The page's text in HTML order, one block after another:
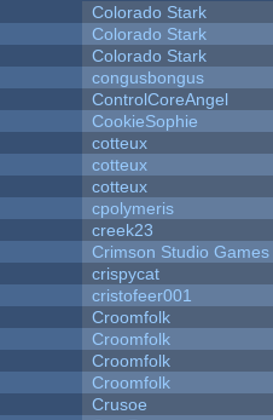
Colorado Stark
Colorado Stark
Colorado Stark
congusbongus
ControlCoreAngel
CookieSophie
cotteux
cotteux
cotteux
cpolymeris
creek23
Crimson Studio Games
crispycat
cristofeer001
Croomfolk
Croomfolk
Croomfolk
Croomfolk
Crusoe